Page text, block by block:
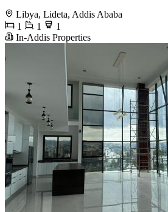
Libya, Lideta, Addis Ababa
1
1
1
In-Addis Properties